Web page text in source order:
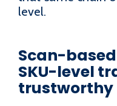
level.
Scan-
SKU-level
trustworthy